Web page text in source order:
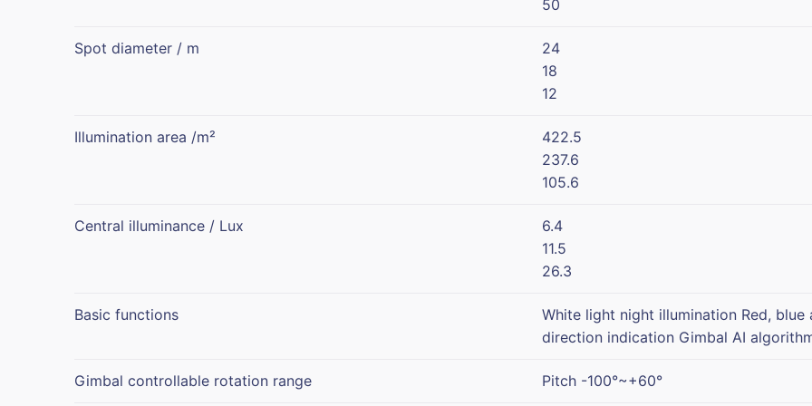
50
Spot diameter / m
24
18
12
Illumination area /m²
422.5
237.6
105.6
Central illuminance / Lux
6.4
11.5
26.3
Basic functions
White light night illumination Red,
direction indication Gimbal AI
Gimbal controllable rotation range Pitch -100°~+60°